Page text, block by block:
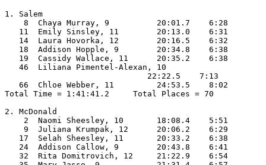
1. Salem
    8  Chaya Murray, 9          20:01.7    6:28
   11  Emily Sinsley, 11        20:13.0    6:31
   14  Laura Hovorka, 12        20:16.5    6:32
   18  Addison Hopple, 9        20:34.8    6:38
   19  Cassidy Wallace, 11      20:35.2    6:38
   46  Liliana Pimentel-Alexan, 10
                              22:22.5    7:13
   66  Chloe Webber, 11         24:53.5    8:02
Total Time = 1:41:41.2     Total Places = 70
2. McDonald
    2  Naomi Sheesley, 10       18:08.4    5:51
    9  Juliana Krumpak, 12      20:06.2    6:29
   17  Selah Sheesley, 11       20:33.2    6:38
   24  Addison Callow, 9        20:43.8    6:41
   32  Rita Domitrovich, 12     21:22.9    6:54